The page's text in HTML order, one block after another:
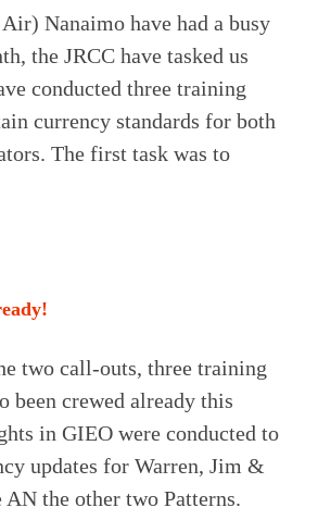
Nanaimo have had a busy
the JRCC have tasked us
conducted three training
currency standards for both
The first task was to
two call-outs, three training
been crewed already this
in GIEO were conducted to
updates for Warren, Jim &
the other two Patterns.